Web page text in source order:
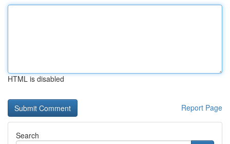
HTML is disabled
Report Page
Search